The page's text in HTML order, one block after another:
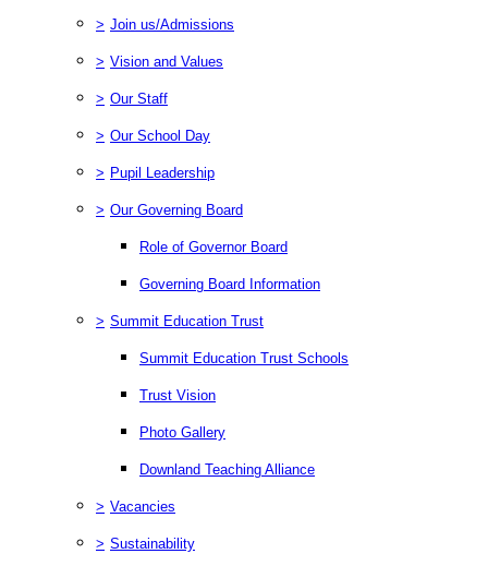
> Join us/Admissions
> Vision and Values
> Our Staff
> Our School Day
> Pupil Leadership
> Our Governing Board
Role of Governor Board
Governing Board Information
> Summit Education Trust
Summit Education Trust Schools
Trust Vision
Photo Gallery
Downland Teaching Alliance
> Vacancies
> Sustainability